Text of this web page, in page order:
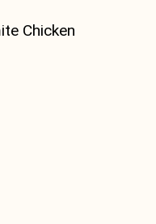
Chicken